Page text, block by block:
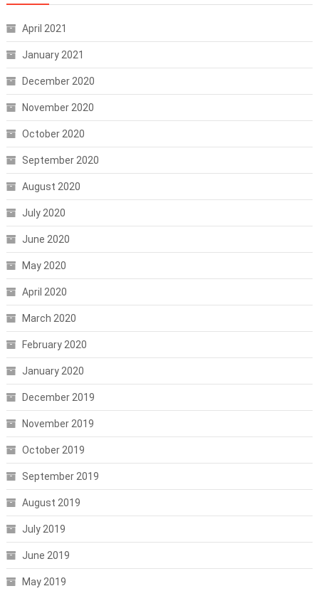
April 2021
January 2021
December 2020
November 2020
October 2020
September 2020
August 2020
July 2020
June 2020
May 2020
April 2020
March 2020
February 2020
January 2020
December 2019
November 2019
October 2019
September 2019
August 2019
July 2019
June 2019
May 2019